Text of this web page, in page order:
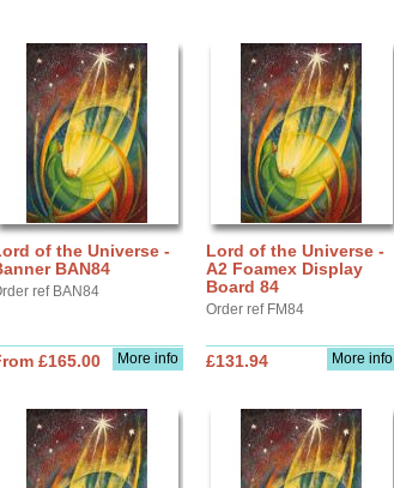
of the Universe -
BAN84
ref BAN84
More info
£165.00
Lord of the Universe -
A2 Foamex Display
Board 84
Order ref FM84
More info
£131.94